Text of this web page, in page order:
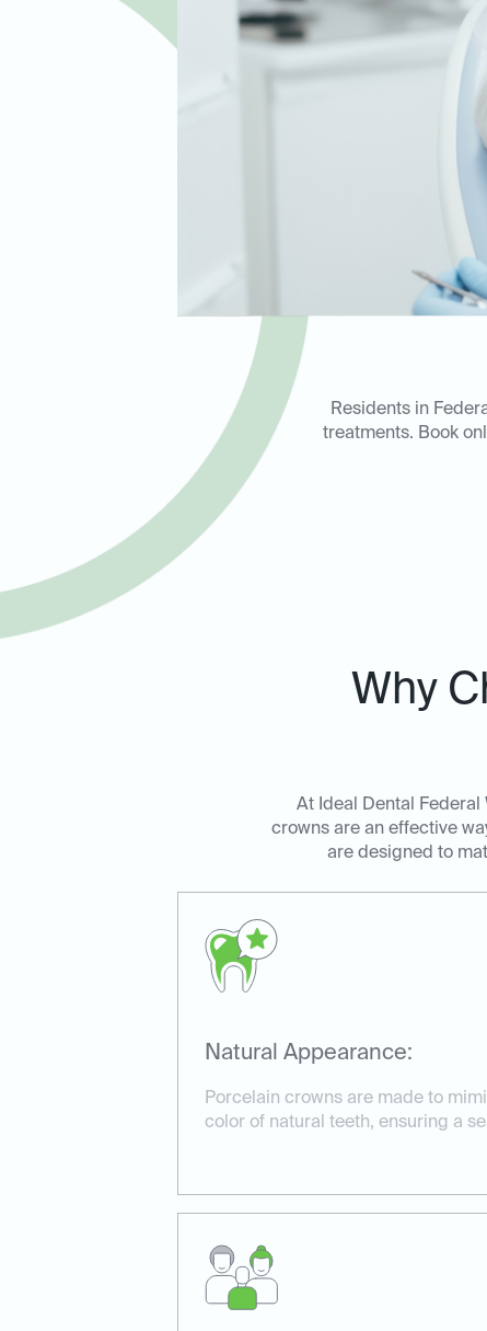
Residents in
treatments. Book
Why
At Ideal Dental Federal
crowns are an effective
are designed to
Natural Appearance:
Porcelain crowns are made to
color of natural teeth, ensuring a